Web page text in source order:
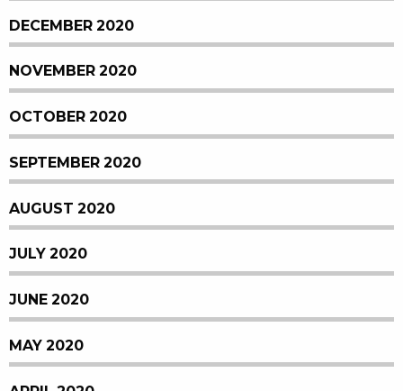
DECEMBER 2020
NOVEMBER 2020
OCTOBER 2020
SEPTEMBER 2020
AUGUST 2020
JULY 2020
JUNE 2020
MAY 2020